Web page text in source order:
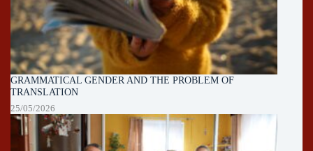
GRAMMATICAL GENDER AND THE PROBLEM OF
TRANSLATION
25/05/2026